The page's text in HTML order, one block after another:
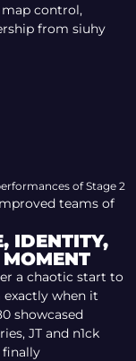
control,
from siuhy
of Stage 2
teams of
IDENTITY,
a chaotic start to
when it
showcased
JТ and n1ck
finally